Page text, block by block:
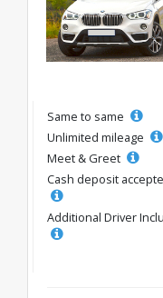
Same to same
Unlimited mileage
Meet & Greet
Cash deposit
Additional Driver